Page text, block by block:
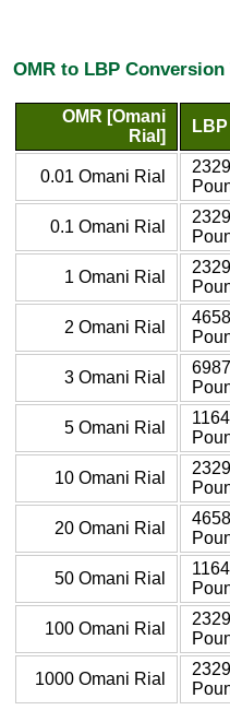
OMR to LBP Conversion
OMR [Omani
Rial]
0.01 Omani Rial
0.1 Omani Rial
1 Omani Rial
2 Omani Rial
3 Omani Rial
5 Omani Rial
10 Omani Rial
20 Omani Rial
50 Omani Rial
100 Omani Rial
1000 Omani Rial